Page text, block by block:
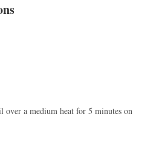
a medium heat for 5 minutes on